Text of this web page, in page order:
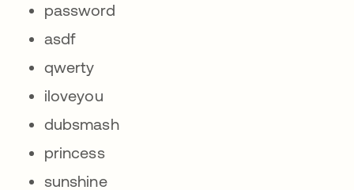
password
asdf
qwerty
iloveyou
dubsmash
princess
sunshine